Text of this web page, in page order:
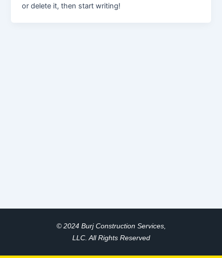
or delete it, then start writing!
© 2024 Burj Construction Services,
LLC. All Rights Reserved